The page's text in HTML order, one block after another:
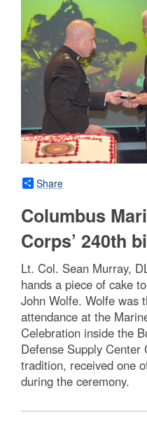
Share
Columbus
Corps’ 240th
Lt. Col. Sean Murray,
hands a piece of cake
John Wolfe. Wolfe was
attendance at the
Celebration inside the
Defense Supply Center
tradition, received one
during the ceremony.